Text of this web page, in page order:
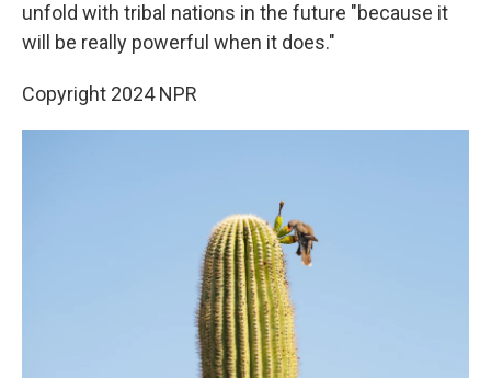
unfold with tribal nations in the future "because it
will be really powerful when it does."
Copyright 2024 NPR